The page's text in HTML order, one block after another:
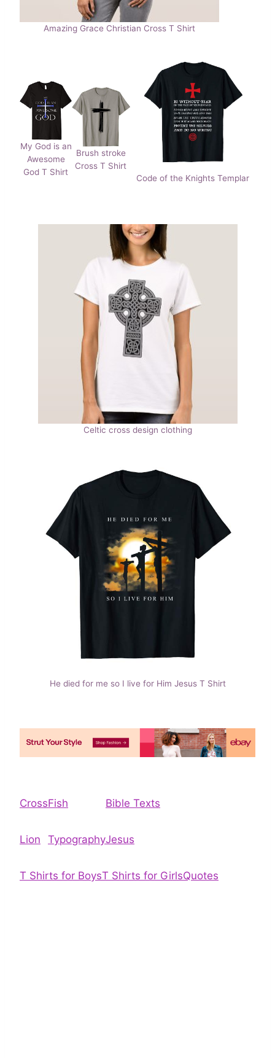
Amazing Grace Christian Cross T Shirt
My God is an
Awesome
God T Shirt
Brush stroke
Cross T Shirt
Code of the Knights Templar
Celtic cross design clothing
He died for me so I live for Him Jesus T Shirt
Cross
Lion
Fish
Typography
Bible Texts
Jesus
T Shirts for BoysT Shirts for GirlsQuotes